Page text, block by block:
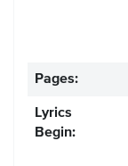
Pages:
Lyrics
Begin: